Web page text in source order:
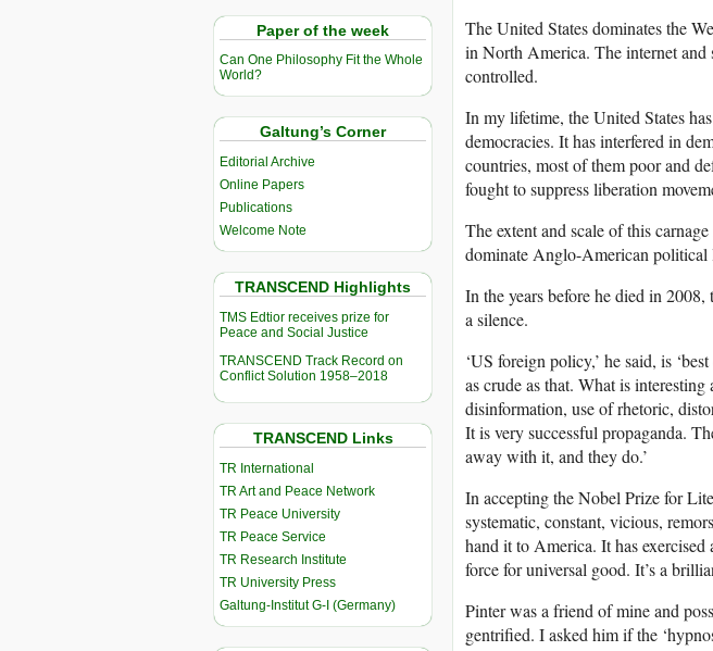
Paper of the week
Can One Philosophy Fit the Whole
World?
Galtung’s Corner
Editorial Archive
Online Papers
Publications
Welcome Note
TRANSCEND Highlights
TMS Edtior receives prize for
Peace and Social Justice
TRANSCEND Track Record on
Conflict Solution 1958–2018
TRANSCEND Links
TR International
TR Art and Peace Network
TR Peace University
TR Peace Service
TR Research Institute
TR University Press
Galtung-Institut G-I (Germany)
The United States dominates the
in North America. The internet and
controlled.
In my lifetime, the United States
democracies. It has interfered in
countries, most of them poor and
fought to suppress liberation
The extent and scale of this
dominate Anglo-American political
In the years before he died in
a silence.
‘US foreign policy,’ he said, is
as crude as that. What is
disinformation, use of rhetoric,
It is very successful propaganda.
away with it, and they do.’
In accepting the Nobel Prize for
systematic, constant, vicious,
hand it to America. It has
force for universal good. It’s a
Pinter was a friend of mine and
gentrified. I asked him if the